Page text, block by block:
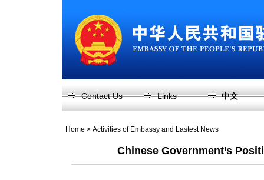
Contact Us Links 中文
Home > Activities of Embassy and Lastest News
Chinese Government’s